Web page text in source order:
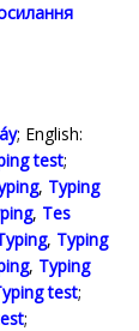
; English:
test;
, Typing
, Tes
, Typing
, Typing
test;
;